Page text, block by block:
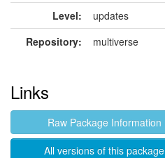
Level:
updates
Repository:
multiverse
Links
Raw Package Information
All versions of this package